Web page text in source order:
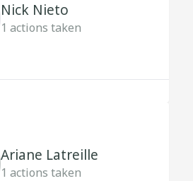
Nick Nieto
1 actions taken
Ariane Latreille
1 actions taken